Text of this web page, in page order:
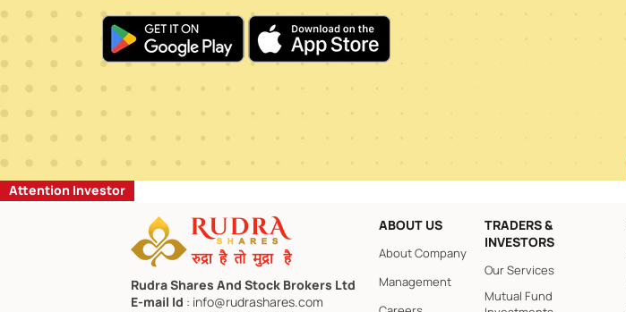
Attention Investor
Rudra Shares And Stock Brokers Ltd
E-mail Id : info@rudrashares.com
ABOUT US
About Company
Management
TRADERS &
INVESTORS
Our Services
Mutual Fund